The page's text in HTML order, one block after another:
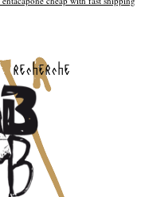
recherche